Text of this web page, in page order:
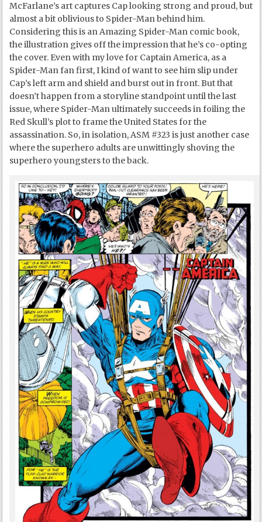
McFarlane’s art captures Cap looking strong and proud, but
almost a bit oblivious to Spider-Man behind him.
Considering this is an Amazing Spider-Man comic book,
the illustration gives off the impression that he’s co-opting
the cover. Even with my love for Captain America, as a
Spider-Man fan first, I kind of want to see him slip under
Cap’s left arm and shield and burst out in front. But that
doesn’t happen from a storyline standpoint until the last
issue, where Spider-Man ultimately succeeds in foiling the
Red Skull’s plot to frame the United States for the
assassination. So, in isolation, ASM #323 is just another case
where the superhero adults are unwittingly shoving the
superhero youngsters to the back.